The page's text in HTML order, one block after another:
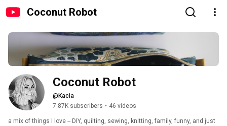
Coconut Robot
Coconut Robot
@Kacia
7.87K subscribers • 46 videos
a mix of things I love -- DIY, quilting, sewing, knitting, family, funny, and just